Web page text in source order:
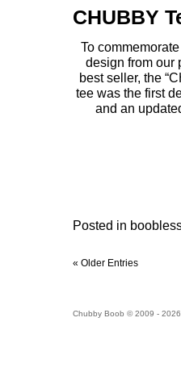
CHUBBY
To
design from our
best seller, the
tee was the first
and an
Posted in
« Older Entries
Chubby Boob © 2009 - 2026